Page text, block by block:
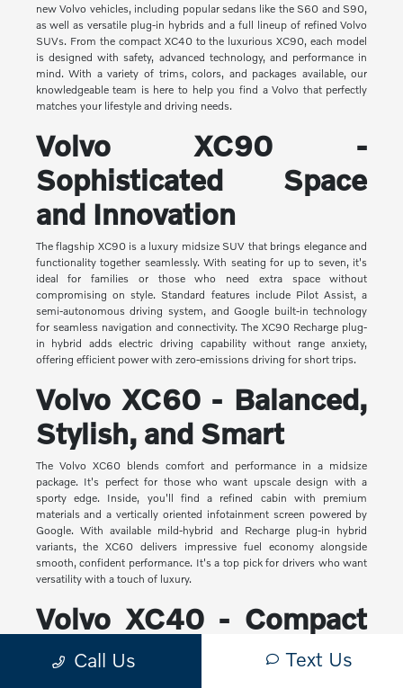
new Volvo vehicles, including popular sedans like the S60 and S90,
as well as versatile plug-in hybrids and a full lineup of refined Volvo
SUVs. From the compact XC40 to the luxurious XC90, each model
is designed with safety, advanced technology, and performance in
mind. With a variety of trims, colors, and packages available, our
knowledgeable team is here to help you find a Volvo that perfectly
matches your lifestyle and driving needs.
Volvo XC90 -
Sophisticated Space
and Innovation
The flagship XC90 is a luxury midsize SUV that brings elegance and
functionality together seamlessly. With seating for up to seven, it's
ideal for families or those who need extra space without
compromising on style. Standard features include Pilot Assist, a
semi-autonomous driving system, and Google built-in technology
for seamless navigation and connectivity. The XC90 Recharge plug-
in hybrid adds electric driving capability without range anxiety,
offering efficient power with zero-emissions driving for short trips.
Volvo XC60 - Balanced,
Stylish, and Smart
The Volvo XC60 blends comfort and performance in a midsize
package. It's perfect for those who want upscale design with a
sporty edge. Inside, you'll find a refined cabin with premium
materials and a vertically oriented infotainment screen powered by
Google. With available mild-hybrid and Recharge plug-in hybrid
variants, the XC60 delivers impressive fuel economy alongside
smooth, confident performance. It's a top pick for drivers who want
versatility with a touch of luxury.
Volvo XC40 - Compact
Yet Capable
Call Us Text Us